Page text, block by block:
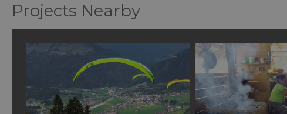
Projects Nearby